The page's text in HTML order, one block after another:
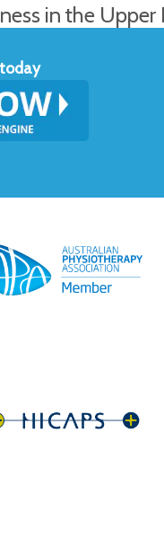
in the